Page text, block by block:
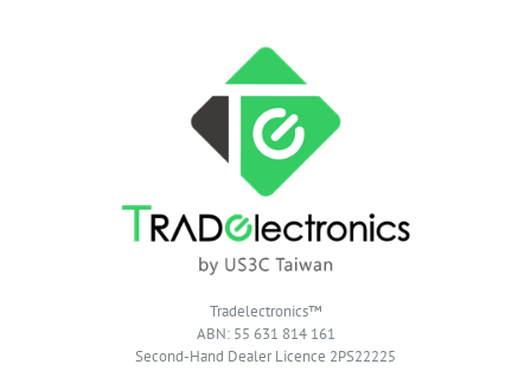
Tradelectronics™
ABN: 55 631 814 161
Second-Hand Dealer Licence 2PS22225